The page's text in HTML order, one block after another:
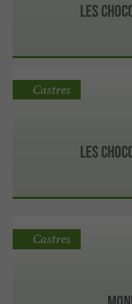
Les
Les
Castres
Castres